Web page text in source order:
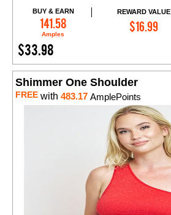
BUY & EARN
141.58
Amples
REWARD VALUE
$16.99
$33.98
Add to Cart
Shimmer One Shoulder
FREE with 483.17 AmplePoints